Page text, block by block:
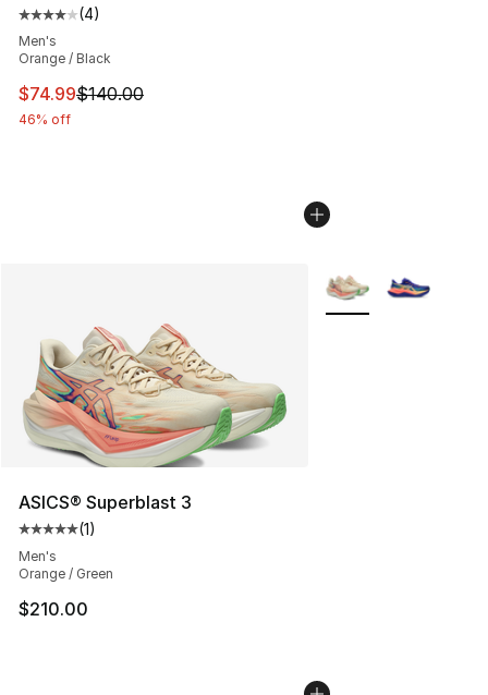
Average customer rating - [4 out of 5 stars], 4 reviews
(4)
Men's
Orange / Black
This item is on sale. Price dropped from $140.00 to
$74.99$140.00
46% off
ASICS® Superblast 3
Average customer rating - [5 out of 5 stars], 1 reviews
(1)
Men's
Orange / Green
$210.00
More Colors